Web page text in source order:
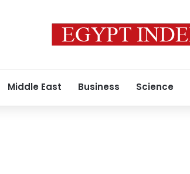
Middle East Business Science